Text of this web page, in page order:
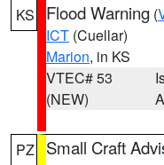
KS Flood Warning (
ICT (Cuellar)
Marion, in KS
VTEC# 53
(NEW)
PZ Small Craft